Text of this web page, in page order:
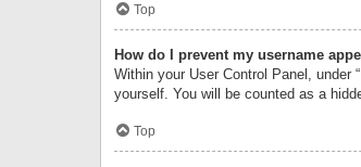
Top
How do I prevent my username
Within your User Control Panel, under
yourself. You will be counted as a
Top